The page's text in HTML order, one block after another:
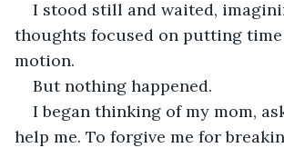
I stood still and waited,
thoughts focused on putting
motion.
But nothing happened.
I began thinking of my mom,
help me. To forgive me for